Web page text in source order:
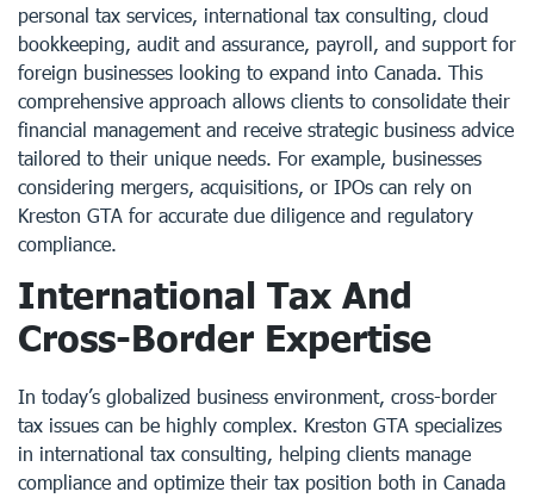
personal tax services, international tax consulting, cloud
bookkeeping, audit and assurance, payroll, and support for
foreign businesses looking to expand into Canada. This
comprehensive approach allows clients to consolidate their
financial management and receive strategic business advice
tailored to their unique needs. For example, businesses
considering mergers, acquisitions, or IPOs can rely on
Kreston GTA for accurate due diligence and regulatory
compliance.
International Tax And
Cross-Border Expertise
In today’s globalized business environment, cross-border
tax issues can be highly complex. Kreston GTA specializes
in international tax consulting, helping clients manage
compliance and optimize their tax position both in Canada